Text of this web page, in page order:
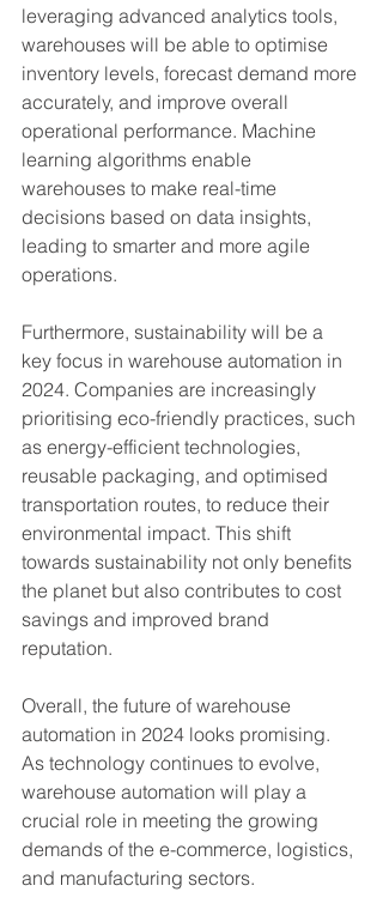
leveraging advanced analytics tools,
warehouses will be able to optimise
inventory levels, forecast demand more
accurately, and improve overall
operational performance. Machine
learning algorithms enable
warehouses to make real-time
decisions based on data insights,
leading to smarter and more agile
operations.
Furthermore, sustainability will be a
key focus in warehouse automation in
2024. Companies are increasingly
prioritising eco-friendly practices, such
as energy-efficient technologies,
reusable packaging, and optimised
transportation routes, to reduce their
environmental impact. This shift
towards sustainability not only benefits
the planet but also contributes to cost
savings and improved brand
reputation.
Overall, the future of warehouse
automation in 2024 looks promising.
As technology continues to evolve,
warehouse automation will play a
crucial role in meeting the growing
demands of the e-commerce, logistics,
and manufacturing sectors.